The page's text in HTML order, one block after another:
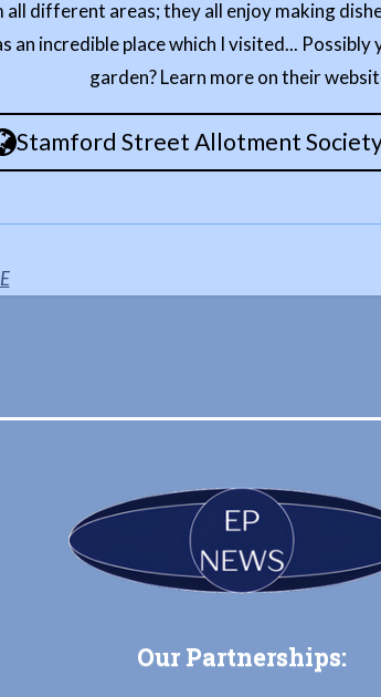
different areas; they all enjoy making
incredible place which I visited... Possibly
garden? Learn more on their
Stamford Street Allotment
Our Partnerships: